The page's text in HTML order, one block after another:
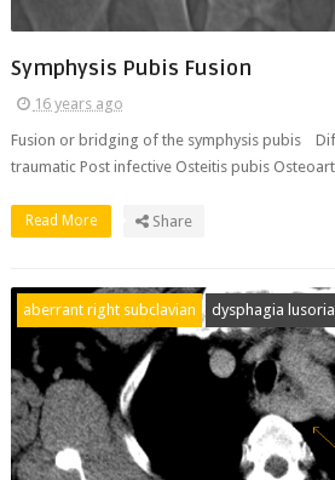
Symphysis Pubis Fusion
16 years ago
Fusion or bridging of the symphysis pubis
traumatic Post infective Osteitis pubis
Read More Share
aberrant right subclavian dysphagia lusoria